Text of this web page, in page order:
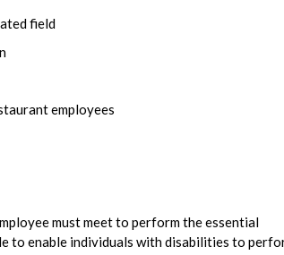
field
employees
must meet to perform the essential
to enable individuals with disabilities to